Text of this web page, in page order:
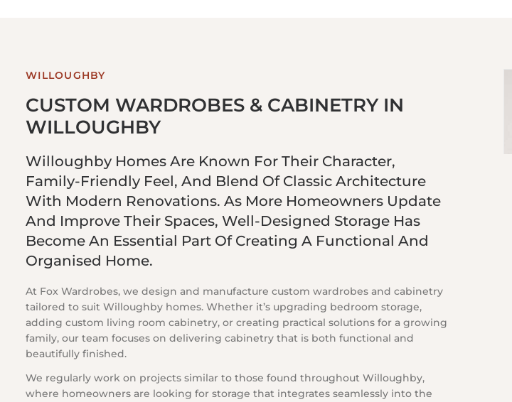
WILLOUGHBY
CUSTOM WARDROBES & CABINETRY IN
WILLOUGHBY
Willoughby Homes Are Known For Their Character,
Family-Friendly Feel, And Blend Of Classic Architecture
With Modern Renovations. As More Homeowners Update
And Improve Their Spaces, Well-Designed Storage Has
Become An Essential Part Of Creating A Functional And
Organised Home.
At Fox Wardrobes, we design and manufacture custom wardrobes and cabinetry
tailored to suit Willoughby homes. Whether it’s upgrading bedroom storage,
adding custom living room cabinetry, or creating practical solutions for a growing
family, our team focuses on delivering cabinetry that is both functional and
beautifully finished.
We regularly work on projects similar to those found throughout Willoughby,
where homeowners are looking for storage that integrates seamlessly into the